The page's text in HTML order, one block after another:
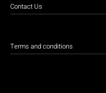
Contact Us
Terms and conditions